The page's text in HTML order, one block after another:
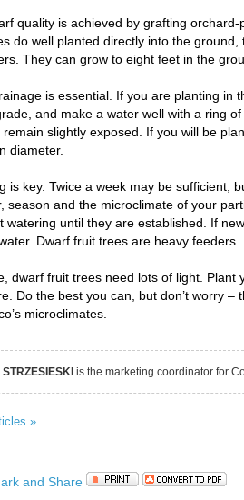
quality is achieved by grafting
do well planted directly into the
They can grow to eight feet in the
is essential. If you are planting in
and make a water well with a ring
remain slightly exposed. If you will be
diameter.
is key. Twice a week may be sufficient,
season and the microclimate of your
watering until they are established. If
Dwarf fruit trees are heavy
dwarf fruit trees need lots of light.
Do the best you can, but don’t worry
microclimates.
is the marketing coordinator for
»